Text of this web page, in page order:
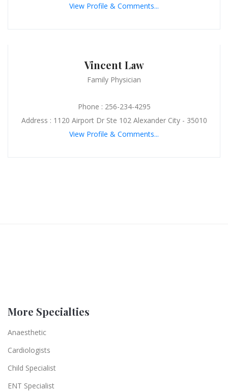
View Profile & Comments...
Vincent Law
Family Physician
Phone : 256-234-4295
Address : 1120 Airport Dr Ste 102 Alexander City - 35010
View Profile & Comments...
More Specialties
Anaesthetic
Cardiologists
Child Specialist
ENT Specialist